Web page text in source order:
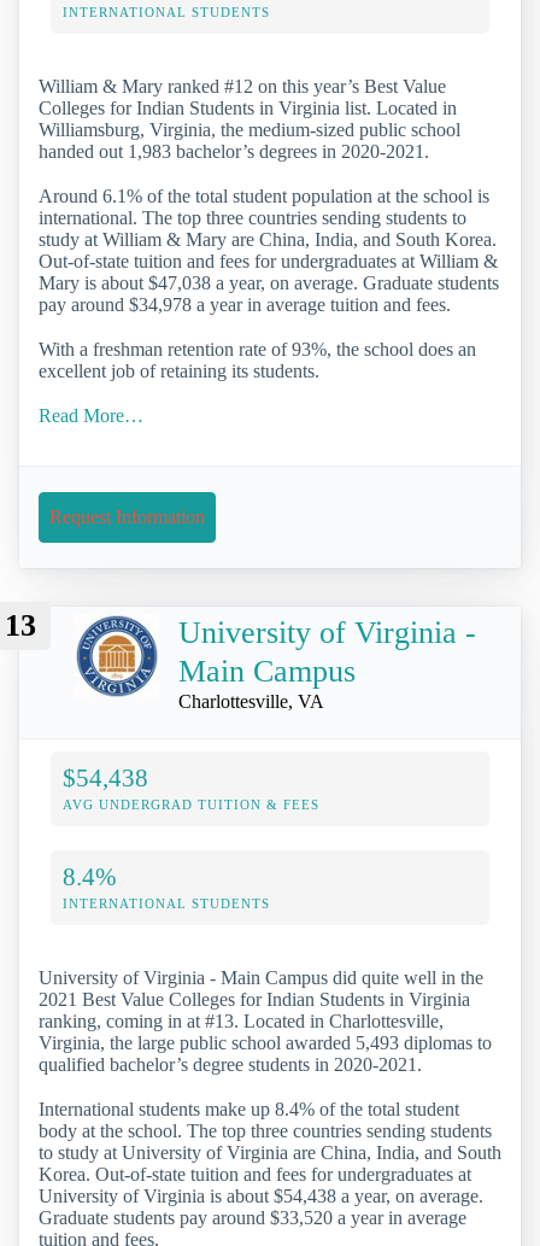
INTERNATIONAL STUDENTS
William & Mary ranked #12 on this year’s Best Value
Colleges for Indian Students in Virginia list. Located in
Williamsburg, Virginia, the medium-sized public school
handed out 1,983 bachelor’s degrees in 2020-2021.
Around 6.1% of the total student population at the school is
international. The top three countries sending students to
study at William & Mary are China, India, and South Korea.
Out-of-state tuition and fees for undergraduates at William &
Mary is about $47,038 a year, on average. Graduate students
pay around $34,978 a year in average tuition and fees.
With a freshman retention rate of 93%, the school does an
excellent job of retaining its students.
Read More…
Request Information
13
University of Virginia -
Main Campus
Charlottesville, VA
$54,438
AVG UNDERGRAD TUITION & FEES
8.4%
INTERNATIONAL STUDENTS
University of Virginia - Main Campus did quite well in the
2021 Best Value Colleges for Indian Students in Virginia
ranking, coming in at #13. Located in Charlottesville,
Virginia, the large public school awarded 5,493 diplomas to
qualified bachelor’s degree students in 2020-2021.
International students make up 8.4% of the total student
body at the school. The top three countries sending students
to study at University of Virginia are China, India, and South
Korea. Out-of-state tuition and fees for undergraduates at
University of Virginia is about $54,438 a year, on average.
Graduate students pay around $33,520 a year in average
tuition and fees.